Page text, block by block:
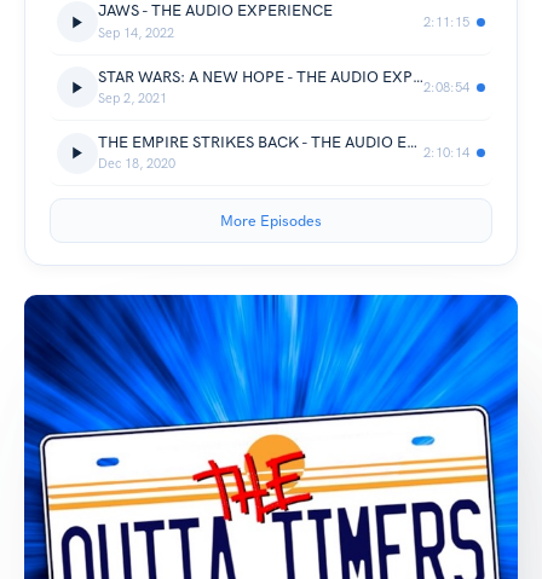
JAWS - THE AUDIO EXPERIENCE
Sep 14, 2022
2:11:15
STAR WARS: A NEW HOPE - THE AUDIO EXPERIENCE
Sep 2, 2021
2:08:54
THE EMPIRE STRIKES BACK - THE AUDIO EXPERIENCE
Dec 18, 2020
2:10:14
More Episodes